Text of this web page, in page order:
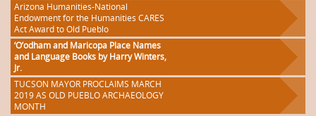
Arizona Humanities-National
Endowment for the Humanities CARES
Act Award to Old Pueblo
‘O’odham and Maricopa Place Names
and Language Books by Harry Winters,
Jr.
TUCSON MAYOR PROCLAIMS MARCH
2019 AS OLD PUEBLO ARCHAEOLOGY
MONTH